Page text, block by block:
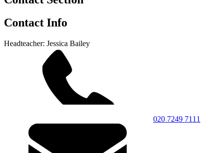
Contact Info
Headteacher: Jessica Bailey
020 7249 7111